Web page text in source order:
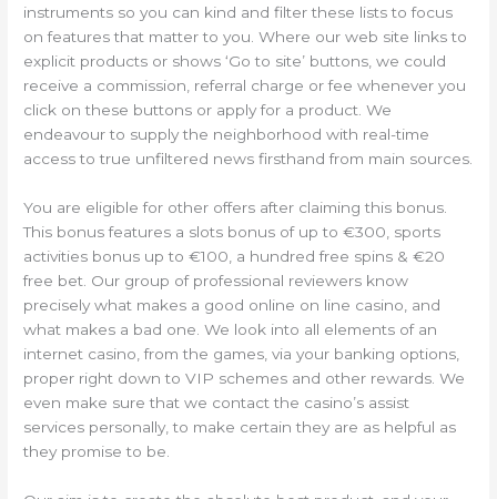
instruments so you can kind and filter these lists to focus
on features that matter to you. Where our web site links to
explicit products or shows ‘Go to site’ buttons, we could
receive a commission, referral charge or fee whenever you
click on these buttons or apply for a product. We
endeavour to supply the neighborhood with real-time
access to true unfiltered news firsthand from main sources.
You are eligible for other offers after claiming this bonus.
This bonus features a slots bonus of up to €300, sports
activities bonus up to €100, a hundred free spins & €20
free bet. Our group of professional reviewers know
precisely what makes a good online on line casino, and
what makes a bad one. We look into all elements of an
internet casino, from the games, via your banking options,
proper right down to VIP schemes and other rewards. We
even make sure that we contact the casino’s assist
services personally, to make certain they are as helpful as
they promise to be.